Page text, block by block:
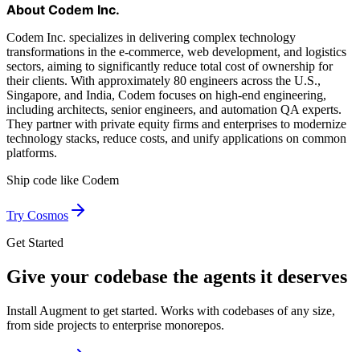
About Codem Inc.
Codem Inc. specializes in delivering complex technology
transformations in the e-commerce, web development, and logistics
sectors, aiming to significantly reduce total cost of ownership for
their clients. With approximately 80 engineers across the U.S.,
Singapore, and India, Codem focuses on high-end engineering,
including architects, senior engineers, and automation QA experts.
They partner with private equity firms and enterprises to modernize
technology stacks, reduce costs, and unify applications on common
platforms.
Ship code like Codem
Try Cosmos
Get Started
Give your codebase the agents it deserves
Install Augment to get started. Works with codebases of any size,
from side projects to enterprise monorepos.